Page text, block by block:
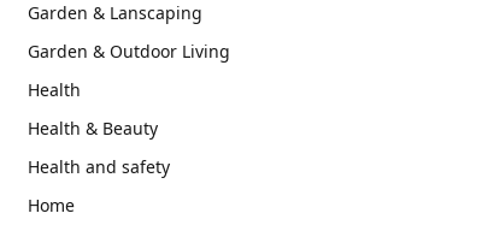
Garden & Lanscaping
Garden & Outdoor Living
Health
Health & Beauty
Health and safety
Home